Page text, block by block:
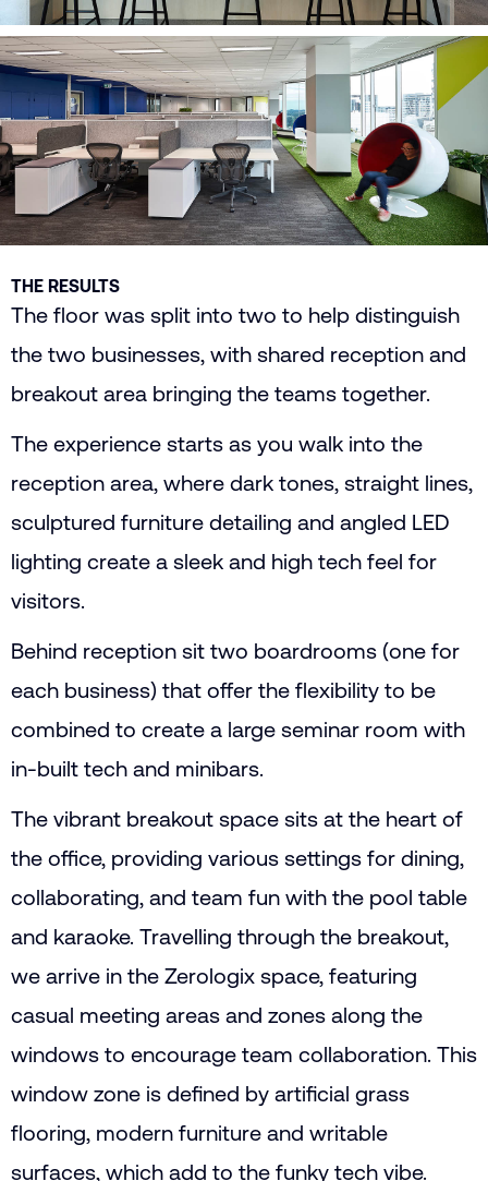
THE RESULTS
The floor was split into two to help distinguish
the two businesses, with shared reception and
breakout area bringing the teams together.
The experience starts as you walk into the
reception area, where dark tones, straight lines,
sculptured furniture detailing and angled LED
lighting create a sleek and high tech feel for
visitors.
Behind reception sit two boardrooms (one for
each business) that offer the flexibility to be
combined to create a large seminar room with
in-built tech and minibars.
The vibrant breakout space sits at the heart of
the office, providing various settings for dining,
collaborating, and team fun with the pool table
and karaoke. Travelling through the breakout,
we arrive in the Zerologix space, featuring
casual meeting areas and zones along the
windows to encourage team collaboration. This
window zone is defined by artificial grass
flooring, modern furniture and writable
surfaces, which add to the funky tech vibe.